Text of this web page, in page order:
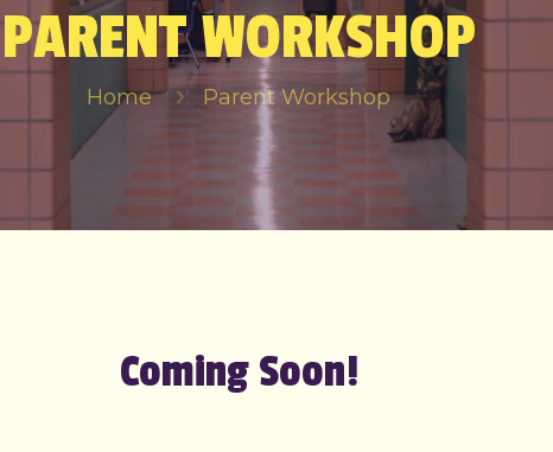
PARENT WORKSHOP
Home Parent Workshop
Coming Soon!